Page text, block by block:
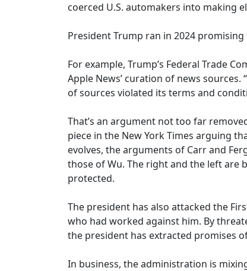
coerced U.S. automakers into making
President Trump ran in 2024
For example, Trump’s Federal Trade
Apple News’ curation of news sources.
of sources violated its terms and
That’s an argument not too far
piece in the New York Times arguing
evolves, the arguments of Carr and
those of Wu. The right and the left
protected.
The president has also attacked the
who had worked against him. By
the president has extracted promises
In business, the administration is